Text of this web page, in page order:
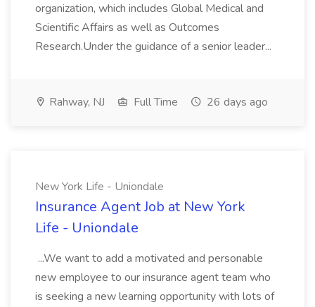
organization, which includes Global Medical and
Scientific Affairs as well as Outcomes
Research.Under the guidance of a senior leader...
Rahway, NJ Full Time 26 days ago
New York Life - Uniondale
Insurance Agent Job at New York
Life - Uniondale
...We want to add a motivated and personable
new employee to our insurance agent team who
is seeking a new learning opportunity with lots of